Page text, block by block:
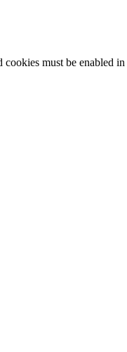
must be enabled